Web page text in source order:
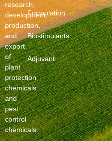
research,
development,
production,
and
export
of
plant
protection
chemicals
and
pest
control
chemicals.
Formulation
Biostimulants
Adjuvant